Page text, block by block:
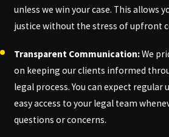
unless we win your case. This allows
justice without the stress of upfront
Transparent Communication:We
on keeping our clients informed
legal process. You can expect regular
easy access to your legal team
questions or concerns.